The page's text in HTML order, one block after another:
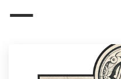
services